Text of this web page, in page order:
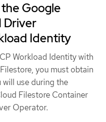
Google
Driver
Identity
Workload Identity with
you must obtain
use during the
Filestore Container
Operator.